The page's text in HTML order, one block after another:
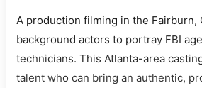
A production filming in the Fairburn,
background actors to portray FBI
technicians. This Atlanta-area
talent who can bring an authentic,